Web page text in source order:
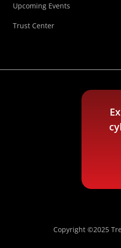
Upcoming Events
Trust Center
Copyright ©2025